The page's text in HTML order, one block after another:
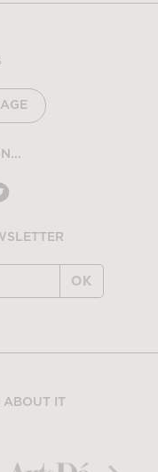
OK
ABOUT IT